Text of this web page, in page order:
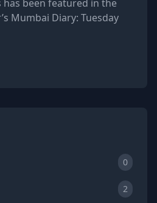
been featured in the
Mumbai Diary: Tuesday
0
2